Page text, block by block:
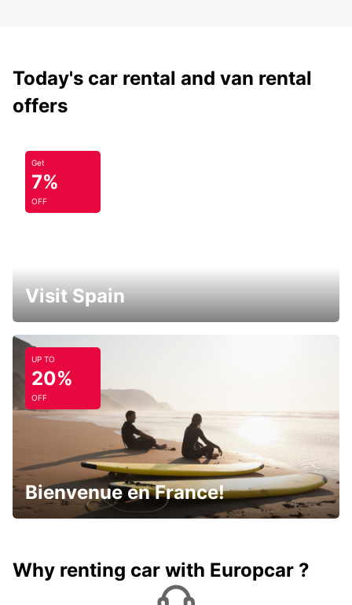
Today's car rental and van rental
offers
Get
7%
OFF
Visit Spain
UP TO
20%
OFF
Bienvenue en France!
Why renting car with Europcar ?